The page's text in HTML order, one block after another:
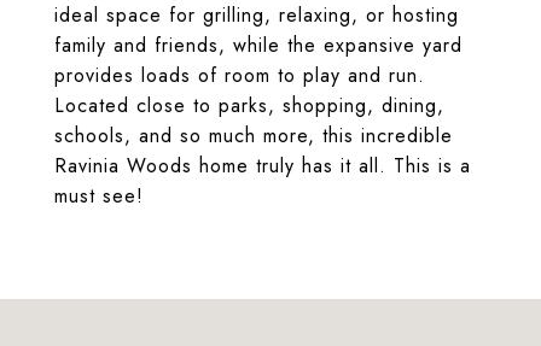
ideal space for grilling, relaxing, or hosting
family and friends, while the expansive yard
provides loads of room to play and run.
Located close to parks, shopping, dining,
schools, and so much more, this incredible
Ravinia Woods home truly has it all. This is a
must see!